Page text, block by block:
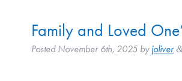
Family and Loved
Posted November 6th, 2025 by joliver